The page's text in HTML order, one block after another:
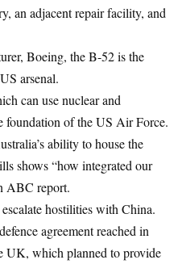
an adjacent repair facility, and
Boeing, the B-52 is the
arsenal.
can use nuclear and
foundation of the US Air Force.
ability to house the
shows “how integrated our
ABC report.
hostilities with China.
agreement reached in
UK, which planned to provide